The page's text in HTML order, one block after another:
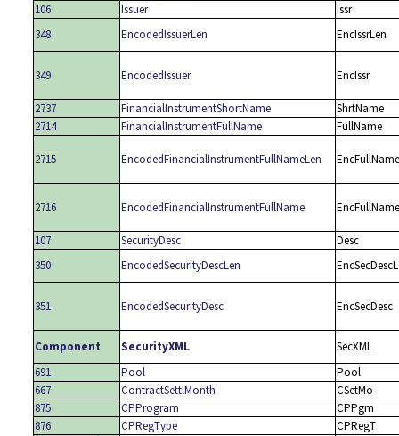
106
Issuer
Issr
348
EncodedIssuerLen EncIssrLen
349 EncodedIssuer EncIssr
2737 FinancialInstrumentShortName
ShrtName
2714
FinancialInstrumentFullName FullName
2715 EncodedFinancialInstrumentFullNameLen
2716 EncodedFinancialInstrumentFullName EncFullName
107 SecurityDesc
Desc
350
EncodedSecurityDescLen
351 EncodedSecurityDesc EncSecDesc
Component SecurityXML
SecXML
691
Pool
Pool
667
ContractSettlMonth
CSetMo
875
CPProgram
CPPgm
876
CPRegType
CPRegT